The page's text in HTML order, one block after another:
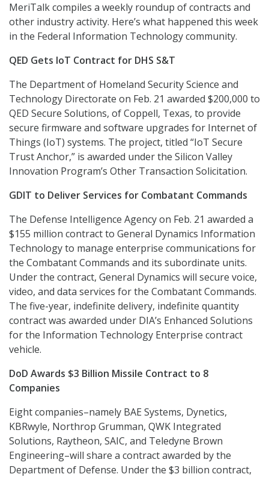
MeriTalk compiles a weekly roundup of contracts and
other industry activity. Here’s what happened this week
in the Federal Information Technology community.
QED Gets IoT Contract for DHS S&T
The Department of Homeland Security Science and
Technology Directorate on Feb. 21 awarded $200,000 to
QED Secure Solutions, of Coppell, Texas, to provide
secure firmware and software upgrades for Internet of
Things (IoT) systems. The project, titled “IoT Secure
Trust Anchor,” is awarded under the Silicon Valley
Innovation Program’s Other Transaction Solicitation.
GDIT to Deliver Services for Combatant Commands
The Defense Intelligence Agency on Feb. 21 awarded a
$155 million contract to General Dynamics Information
Technology to manage enterprise communications for
the Combatant Commands and its subordinate units.
Under the contract, General Dynamics will secure voice,
video, and data services for the Combatant Commands.
The five-year, indefinite delivery, indefinite quantity
contract was awarded under DIA’s Enhanced Solutions
for the Information Technology Enterprise contract
vehicle.
DoD Awards $3 Billion Missile Contract to 8
Companies
Eight companies–namely BAE Systems, Dynetics,
KBRwyle, Northrop Grumman, QWK Integrated
Solutions, Raytheon, SAIC, and Teledyne Brown
Engineering–will share a contract awarded by the
Department of Defense. Under the $3 billion contract,